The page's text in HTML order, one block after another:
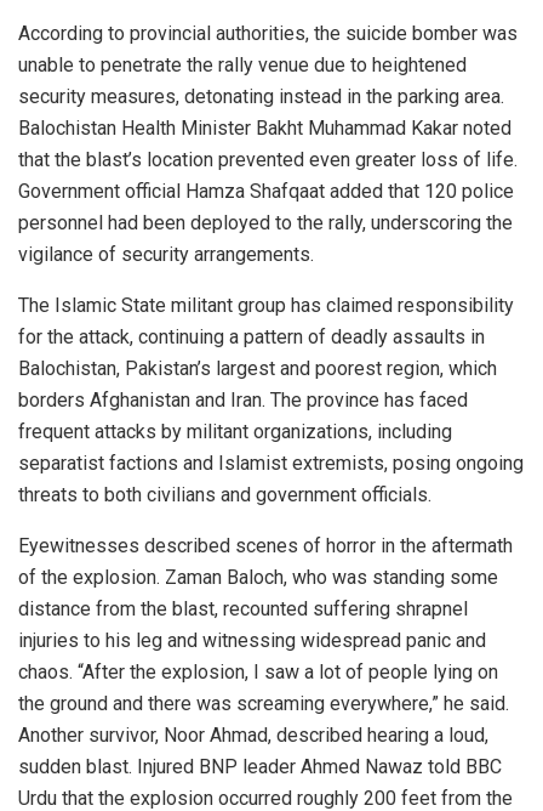
According to provincial authorities, the suicide bomber was
unable to penetrate the rally venue due to heightened
security measures, detonating instead in the parking area.
Balochistan Health Minister Bakht Muhammad Kakar noted
that the blast’s location prevented even greater loss of life.
Government official Hamza Shafqaat added that 120 police
personnel had been deployed to the rally, underscoring the
vigilance of security arrangements.
The Islamic State militant group has claimed responsibility
for the attack, continuing a pattern of deadly assaults in
Balochistan, Pakistan’s largest and poorest region, which
borders Afghanistan and Iran. The province has faced
frequent attacks by militant organizations, including
separatist factions and Islamist extremists, posing ongoing
threats to both civilians and government officials.
Eyewitnesses described scenes of horror in the aftermath
of the explosion. Zaman Baloch, who was standing some
distance from the blast, recounted suffering shrapnel
injuries to his leg and witnessing widespread panic and
chaos. “After the explosion, I saw a lot of people lying on
the ground and there was screaming everywhere,” he said.
Another survivor, Noor Ahmad, described hearing a loud,
sudden blast. Injured BNP leader Ahmed Nawaz told BBC
Urdu that the explosion occurred roughly 200 feet from the